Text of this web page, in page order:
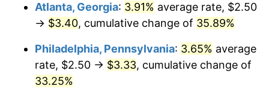
Atlanta, Georgia: 3.91% average rate, $2.50
→ $3.40, cumulative change of 35.89%
Philadelphia, Pennsylvania: 3.65% average
rate, $2.50 → $3.33, cumulative change of
33.25%